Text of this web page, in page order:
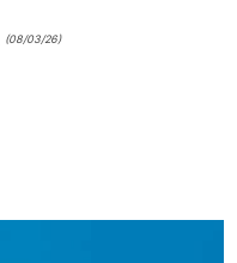
(08/03/26)